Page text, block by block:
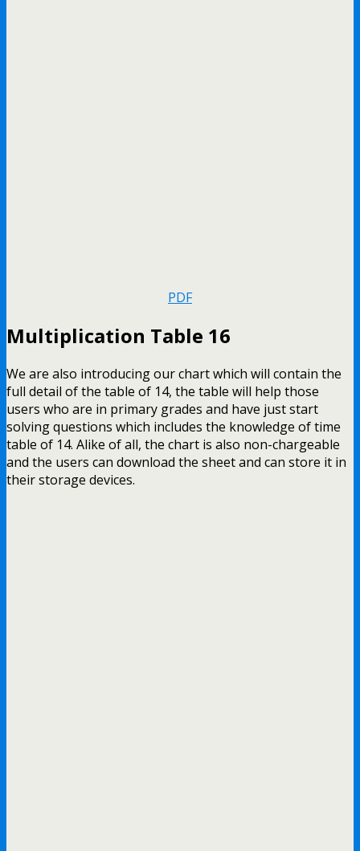
PDF
Multiplication Table 16
We are also introducing our chart which will contain the
full detail of the table of 14, the table will help those
users who are in primary grades and have just start
solving questions which includes the knowledge of time
table of 14. Alike of all, the chart is also non-chargeable
and the users can download the sheet and can store it in
their storage devices.